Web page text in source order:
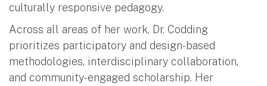
culturally responsive pedagogy.
Across all areas of her work, Dr. Codding
prioritizes participatory and design-based
methodologies, interdisciplinary collaboration,
and community-engaged scholarship. Her